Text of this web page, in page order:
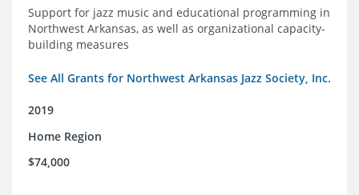
Support for jazz music and educational programming in
Northwest Arkansas, as well as organizational capacity-
building measures
See All Grants for Northwest Arkansas Jazz Society, Inc.
2019
Home Region
$74,000